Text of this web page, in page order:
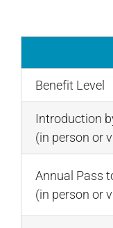
Benefit Level
Introduction
(in person or
Annual Pass
(in person or